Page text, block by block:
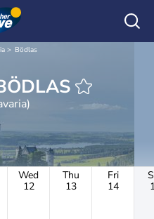
Bödlas
BÖDLAS
Wed
12
Thu
13
Fri
14